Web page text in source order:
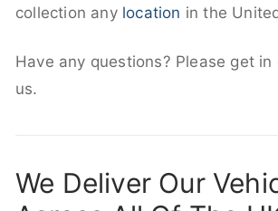
collection any location in the
Have any questions? Please get
us.
We Deliver Our